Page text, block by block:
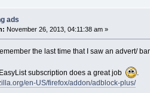
ads
November 26, 2013, 04:11:38 am »
the last time that I saw an advert/
subscription does a great job
.
en-US/firefox/addon/adblock-plus/